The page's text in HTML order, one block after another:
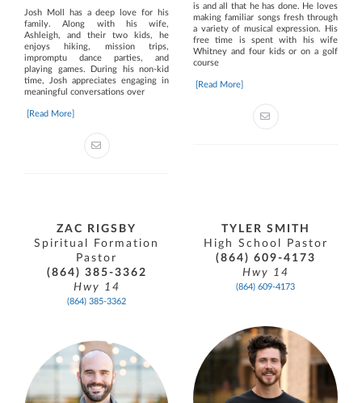
Josh Moll has a deep love for his
family. Along with his wife,
Ashleigh, and their two kids, he
enjoys hiking, mission trips,
impromptu dance parties, and
playing games. During his non-kid
time, Josh appreciates engaging in
meaningful conversations over
[Read More]
is and all that he has done. He loves
making familiar songs fresh through
a variety of musical expression. His
free time is spent with his wife
Whitney and four kids or on a golf
course
[Read More]
ZAC RIGSBY
Spiritual Formation
Pastor
(864) 385-3362
Hwy 14
(864) 385-3362
TYLER SMITH
High School Pastor
(864) 609-4173
Hwy 14
(864) 609-4173